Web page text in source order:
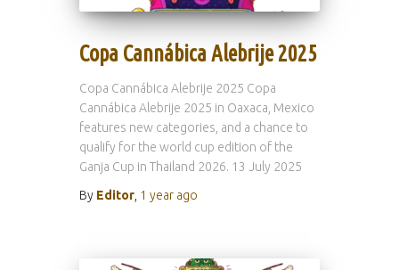
Copa Cannábica Alebrije 2025
Copa Cannábica Alebrije 2025 Copa
Cannábica Alebrije 2025 in Oaxaca, Mexico
features new categories, and a chance to
qualify for the world cup edition of the
Ganja Cup in Thailand 2026. 13 July 2025
By Editor 1 year ago